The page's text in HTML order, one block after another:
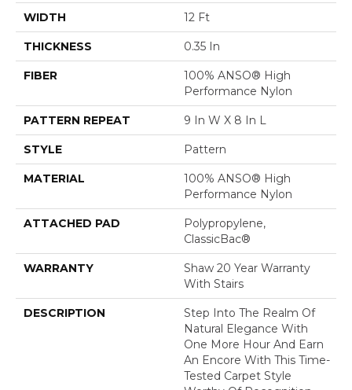
WIDTH 12 Ft
THICKNESS 0.35 In
FIBER
100% ANSO® High
Performance Nylon
PATTERN REPEAT 9 In W X 8 In L
STYLE Pattern
MATERIAL
100% ANSO® High
Performance Nylon
ATTACHED PAD
Polypropylene,
ClassicBac®
WARRANTY
Shaw 20 Year Warranty
With Stairs
DESCRIPTION
Step Into The Realm Of
Natural Elegance With
One More Hour And Earn
An Encore With This Time-
Tested Carpet Style